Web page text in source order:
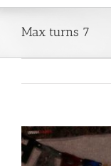
Max turns 7
View
Larger
Image